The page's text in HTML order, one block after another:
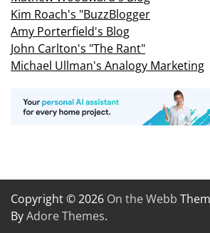
Kim Roach's "BuzzBlogger
Amy Porterfield's Blog
John Carlton's "The Rant"
Michael Ullman's Analogy Marketing
Copyright © 2026 On the Webb
ByAdore Themes.